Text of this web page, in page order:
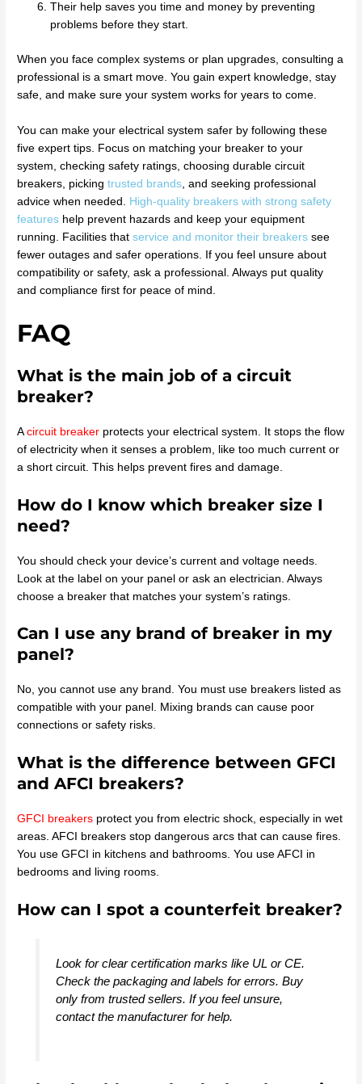
Their help saves you time and money by preventing
problems before they start.
When you face complex systems or plan upgrades, consulting a
professional is a smart move. You gain expert knowledge, stay
safe, and make sure your system works for years to come.
You can make your electrical system safer by following these
five expert tips. Focus on matching your breaker to your
system, checking safety ratings, choosing durable circuit
breakers, pickingtrusted brands , and seeking professional
advice when needed.
High-quality breakers with strong safety
features help prevent hazards and keep your equipment
running. Facilities thatservice and monitor their breakers see
fewer outages and safer operations. If you feel unsure about
compatibility or safety, ask a professional. Always put quality
and compliance first for peace of mind.
FAQ
What is the main job of a circuit
breaker?
Acircuit breaker protects your electrical system. It stops the flow
of electricity when it senses a problem, like too much current or
a short circuit. This helps prevent fires and damage.
How do I know which breaker size I
need?
You should check your device’s current and voltage needs.
Look at the label on your panel or ask an electrician. Always
choose a breaker that matches your system’s ratings.
Can I use any brand of breaker in my
panel?
No, you cannot use any brand. You must use breakers listed as
compatible with your panel. Mixing brands can cause poor
connections or safety risks.
What is the difference between GFCI
and AFCI breakers?
GFCI breakers protect you from electric shock, especially in wet
areas. AFCI breakers stop dangerous arcs that can cause fires.
You use GFCI in kitchens and bathrooms. You use AFCI in
bedrooms and living rooms.
How can I spot a counterfeit breaker?
Look for clear certification marks like UL or CE.
Check the packaging and labels for errors. Buy
only from trusted sellers. If you feel unsure,
contact the manufacturer for help.